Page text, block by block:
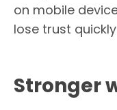
on mobile
lose trust
Stronger